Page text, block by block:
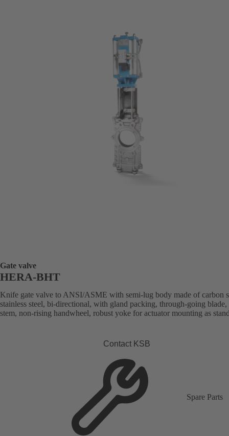
Gate valve
HERA-BHT
Knife gate valve to ANSI/ASME with semi-lug body made of carbon
stainless steel, bi-directional, with gland packing, through-going
stem, non-rising handwheel, robust yoke for actuator mounting as
Contact KSB
Spare Parts